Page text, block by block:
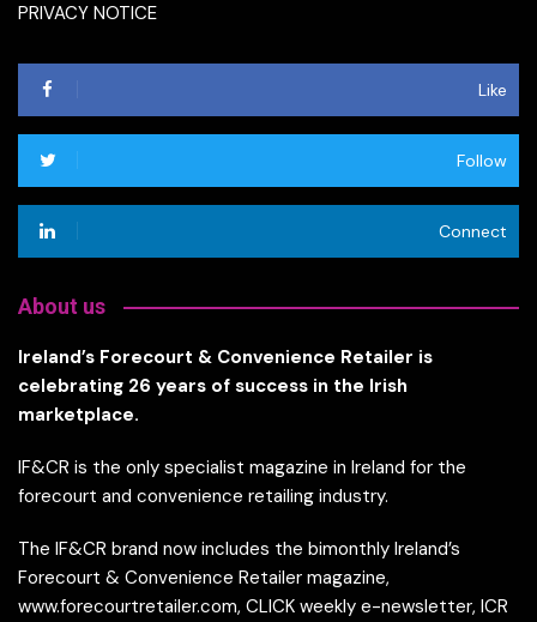
PRIVACY NOTICE
Like
Follow
Connect
About us
Ireland’s Forecourt & Convenience Retailer is
celebrating 26 years of success in the Irish
marketplace.
IF&CR is the only specialist magazine in Ireland for the
forecourt and convenience retailing industry.
The IF&CR brand now includes the bimonthly Ireland’s
Forecourt & Convenience Retailer magazine,
www.forecourtretailer.com, CLICK weekly e-newsletter, ICR